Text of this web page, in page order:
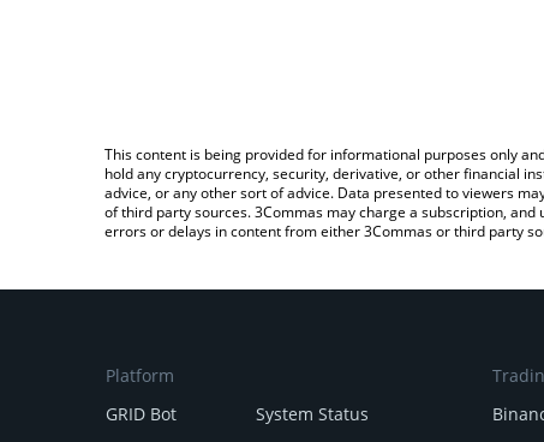
This content is being provided for informational purposes only
hold any cryptocurrency, security, derivative, or other financial
advice, or any other sort of advice. Data presented to viewers
of third party sources. 3Commas may charge a subscription,
errors or delays in content from either 3Commas or third party
Platform
GRID Bot
System Status